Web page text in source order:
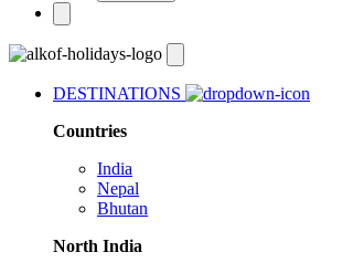
DESTINATIONS
Countries
India
Nepal
Bhutan
North India